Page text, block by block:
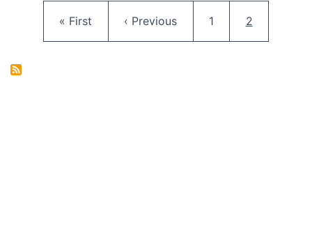
First page
« First Previous page
‹ Previous Page
1 Current
2